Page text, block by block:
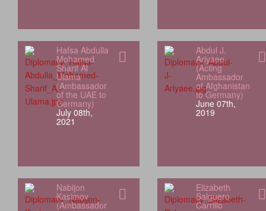
Hafsa Abdulla
Mohamed
Sharif Al
Ulama
(Ambassador
of the UAE to
Germany)
July 08th,
2021
Abdul J.
Ariyaee
(Acting
Ambassador
of Afghanistan
to Germany)
June 07th,
2019
Nabijon
Kasimov
(Ambassador
Elizabeth
Salguero
Carrillo